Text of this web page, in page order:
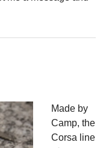
Made by
Camp, the
Corsa line